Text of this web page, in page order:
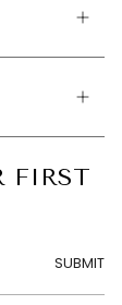
FIRST
SUBMIT